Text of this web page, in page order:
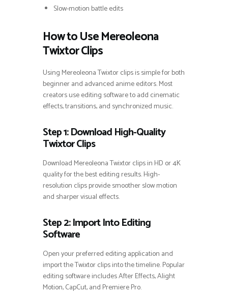
Slow-motion battle edits
How to Use Mereoleona
Twixtor Clips
Using Mereoleona Twixtor clips is simple for both
beginner and advanced anime editors. Most
creators use editing software to add cinematic
effects, transitions, and synchronized music.
Step 1: Download High-Quality
Twixtor Clips
Download Mereoleona Twixtor clips in HD or 4K
quality for the best editing results. High-
resolution clips provide smoother slow motion
and sharper visual effects.
Step 2: Import Into Editing
Software
Open your preferred editing application and
import the Twixtor clips into the timeline. Popular
editing software includes After Effects, Alight
Motion, CapCut, and Premiere Pro.